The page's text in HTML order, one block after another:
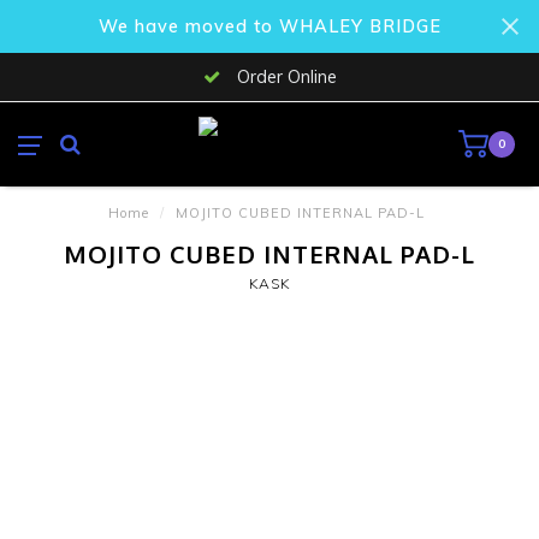
We have moved to WHALEY BRIDGE
Order Online
0
Home / MOJITO CUBED INTERNAL PAD-L
MOJITO CUBED INTERNAL PAD-L
KASK